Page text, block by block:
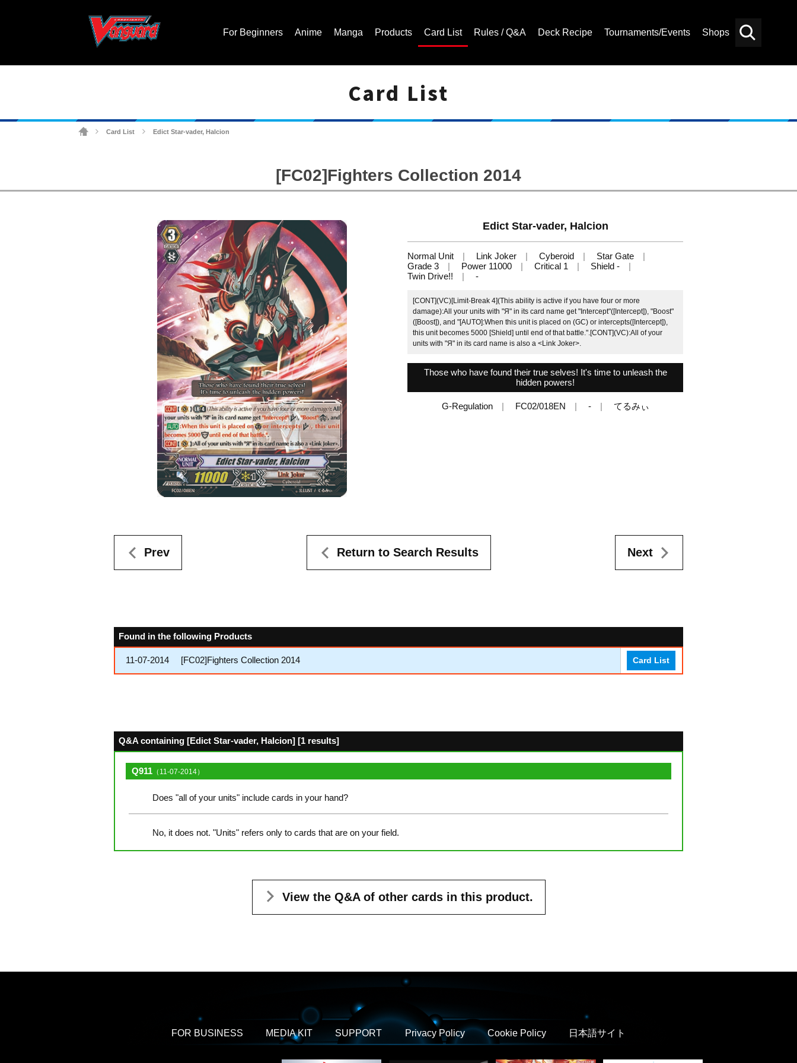
For Beginners Anime Manga Products Card List Rules / Q&A Deck Recipe Tournaments/Events Shops
Card List
Card List Edict Star-vader, Halcion
[FC02]Fighters Collection 2014
Edict Star-vader, Halcion
Normal Unit Link Joker Cyberoid
Star Gate
Grade 3
Power 11000 Critical 1
Shield -
Twin Drive!!
-
[CONT](VC)[Limit-Break 4](This ability is active if you have four or more
damage):All your units with "Я" in its card name get "Intercept"([Intercept]), "Boost"
([Boost]), and "[AUTO]:When this unit is placed on (GC) or intercepts([Intercept]),
this unit becomes 5000 [Shield] until end of that battle.".[CONT](VC):All of your
units with "Я" in its card name is also a <Link Joker>.
Those who have found their true selves! It's time to unleash the
hidden powers!
G-Regulation FC02/018EN - てるみぃ
Prev Return to Search Results Next
Found in the following Products
11-07-2014 [FC02]Fighters Collection 2014 Card List
Q&A containing [Edict Star-vader, Halcion] [1 results]
Q911 （11-07-2014）
Does "all of your units" include cards in your hand?
No, it does not. "Units" refers only to cards that are on your field.
View the Q&A of other cards in this product.
FOR BUSINESS MEDIA KIT SUPPORT Privacy Policy Cookie Policy 日本語サイト